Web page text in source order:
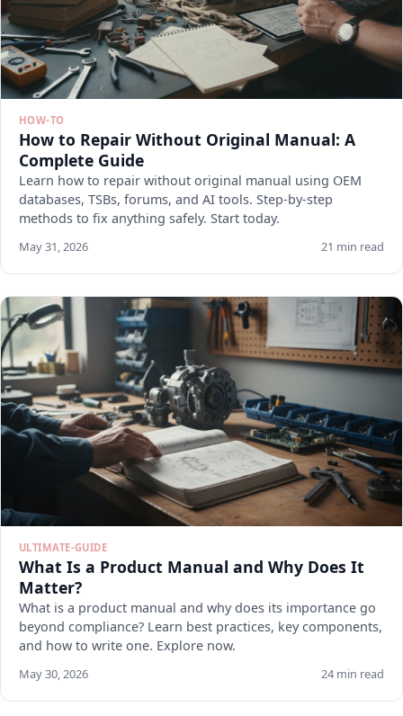
HOW-TO
How to Repair Without Original Manual: A
Complete Guide
Learn how to repair without original manual using OEM
databases, TSBs, forums, and AI tools. Step-by-step
methods to fix anything safely. Start today.
May 31, 2026 21 min read
ULTIMATE-GUIDE
What Is a Product Manual and Why Does It
Matter?
What is a product manual and why does its importance go
beyond compliance? Learn best practices, key components,
and how to write one. Explore now.
May 30, 2026 24 min read